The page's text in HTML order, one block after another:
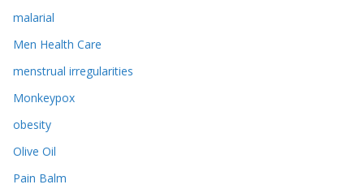
malarial
Men Health Care
menstrual irregularities
Monkeypox
obesity
Olive Oil
Pain Balm